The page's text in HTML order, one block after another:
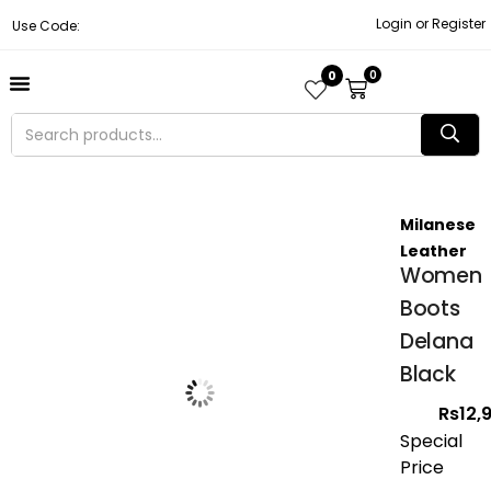
Use Code: Login or Register
0 0
Milanese
Leather
Women
Boots
Delana
Black
Rs
Special
Price